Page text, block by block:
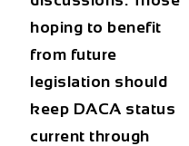
hoping to benefit
from future
legislation should
keep DACA status
current through